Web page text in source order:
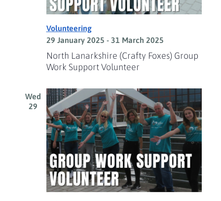
North Lanarkshire (Crafty Foxes) Group
Work Support Volunteer
Volunteering
29 January 2025 - 31 March 2025
Wed
29